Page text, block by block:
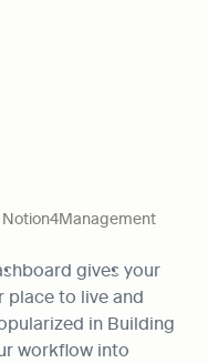
gives your
place to live and
in Building
workflow into